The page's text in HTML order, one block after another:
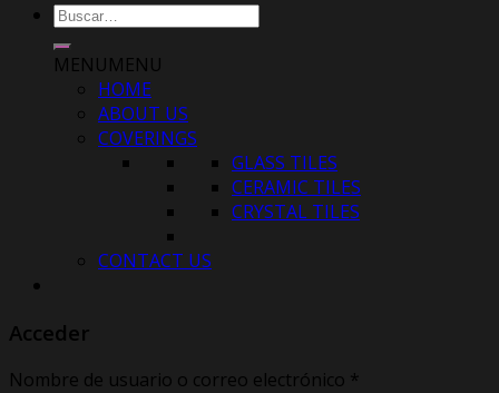
Buscar
por:
MENUMENU
HOME
ABOUT US
COVERINGS
GLASS TILES
CERAMIC TILES
CRYSTAL TILES
CONTACT US
Acceder
Nombre de usuario o correo electrónico *